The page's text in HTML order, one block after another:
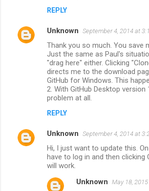
s
REPLY
Unknown September 4, 2014 at
Thank you so much. You save
Just the same as Paul's
"drag here" either. Clicking
directs me to the download
GitHub for Windows. This
2. With GitHub Desktop version
problem at all.
REPLY
Unknown September 4, 2014 at
Hi, I just want to update this.
have to log in and then clicking
will work.
Unknown May 18,